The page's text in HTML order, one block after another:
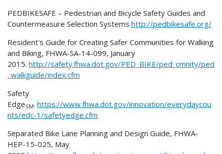
PEDBIKESAFE – Pedestrian and Bicycle Safety Guides and
Countermeasure Selection Systems http://pedbikesafe.org/
Resident's Guide for Creating Safer Communities for Walking
and Biking, FHWA-SA-14-099, January
2015. http://safety.fhwa.dot.gov/PED_BIKE/ped_cmnity/ped
_walkguide/index.cfm
Safety
EdgeSM. https://www.fhwa.dot.gov/innovation/everydaycou
nts/edc-1/safetyedge.cfm
Separated Bike Lane Planning and Design Guide, FHWA-
HEP-15-025, May